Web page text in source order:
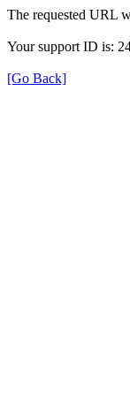
The requested URL
Your support ID is:
[Go Back]